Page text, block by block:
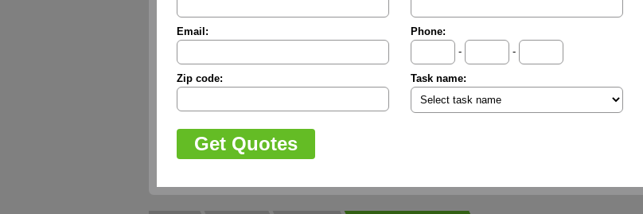
Email:
Phone:
-
-
Zip code: Task name: